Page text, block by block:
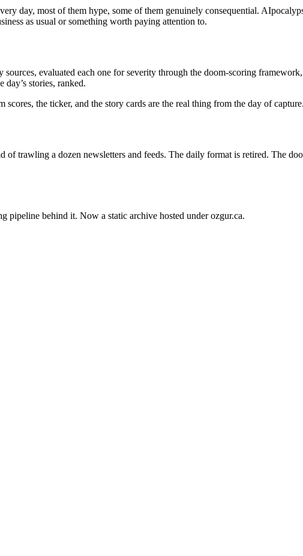
day, most of them hype, some of them genuinely consequential.
as usual or something worth paying attention to.
evaluated each one for severity through the doom-scoring
stories, ranked.
the ticker, and the story cards are the real thing from the day of
trawling a dozen newsletters and feeds. The daily format is retired. The
pipeline behind it. Now a static archive hosted under ozgur.ca.